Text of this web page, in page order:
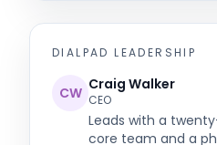
DIALPAD LEADERSHIP
CW Craig Walker
CEO
Leads with a
core team and a